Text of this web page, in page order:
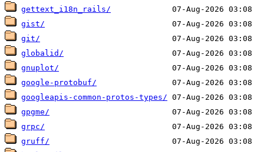
gettext_i18n_rails/
gist/
git/
globalid/
gnuplot/
google-protobuf/
googleapis-common-protos-types/
gpgme/
grpc/
gruff/